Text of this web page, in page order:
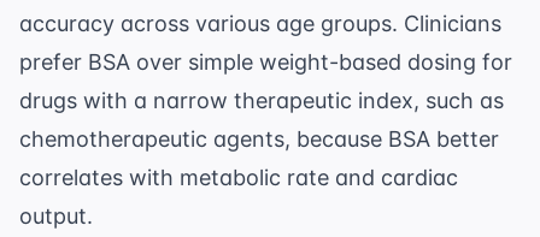
accuracy across various age groups. Clinicians
prefer BSA over simple weight-based dosing for
drugs with a narrow therapeutic index, such as
chemotherapeutic agents, because BSA better
correlates with metabolic rate and cardiac
output.